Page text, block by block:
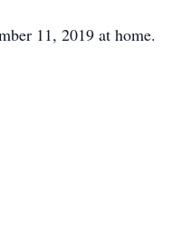
11, 2019 at home.